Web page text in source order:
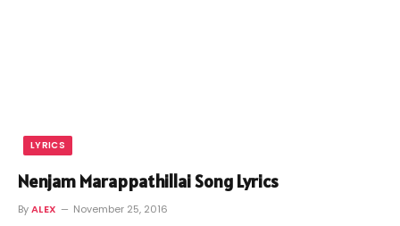
LYRICS
Nenjam Marappathillai Song Lyrics
ByALEX November 25, 2016